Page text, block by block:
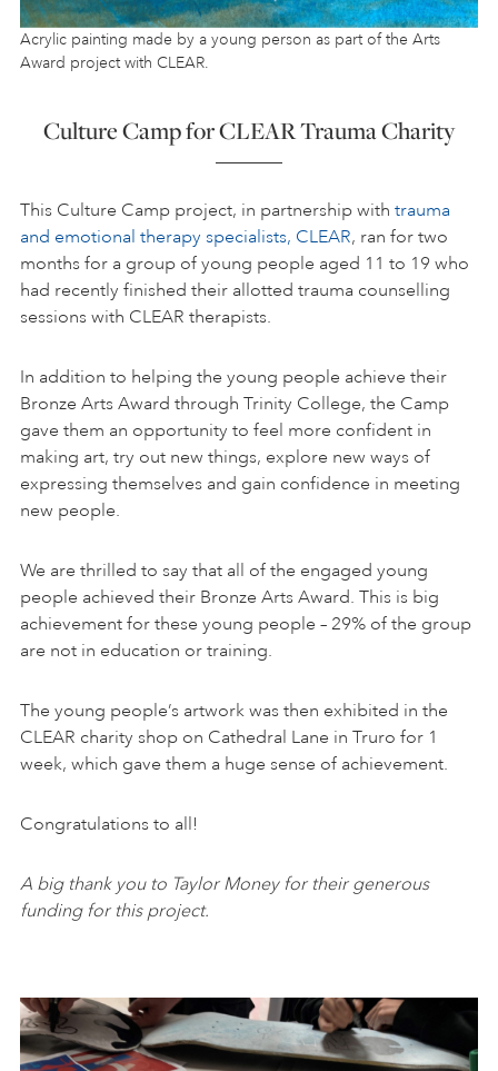
Acrylic painting made by a young person as part of the Arts
Award project with CLEAR.
Culture Camp for CLEAR Trauma Charity
This Culture Camp project, in partnership with trauma
and emotional therapy specialists, CLEAR, ran for two
months for a group of young people aged 11 to 19 who
had recently finished their allotted trauma counselling
sessions with CLEAR therapists.
In addition to helping the young people achieve their
Bronze Arts Award through Trinity College, the Camp
gave them an opportunity to feel more confident in
making art, try out new things, explore new ways of
expressing themselves and gain confidence in meeting
new people.
We are thrilled to say that all of the engaged young
people achieved their Bronze Arts Award. This is big
achievement for these young people – 29% of the group
are not in education or training.
The young people’s artwork was then exhibited in the
CLEAR charity shop on Cathedral Lane in Truro for 1
week, which gave them a huge sense of achievement.
Congratulations to all!
A big thank you to Taylor Money for their generous
funding for this project.